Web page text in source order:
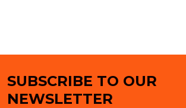
Footer
SUBSCRIBE TO OUR
NEWSLETTER